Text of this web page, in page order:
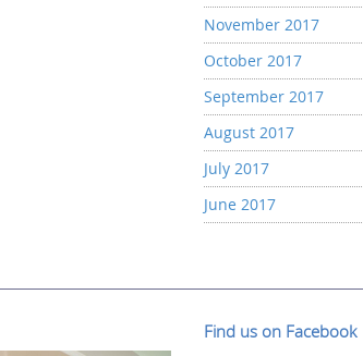
November 2017
October 2017
September 2017
August 2017
July 2017
June 2017
Find us on Facebook